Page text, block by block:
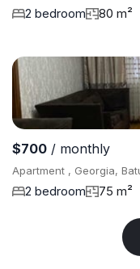
2 bedroom 80 m²
$700 / monthly
Apartment , Georgia,
2 bedroom 75 m²